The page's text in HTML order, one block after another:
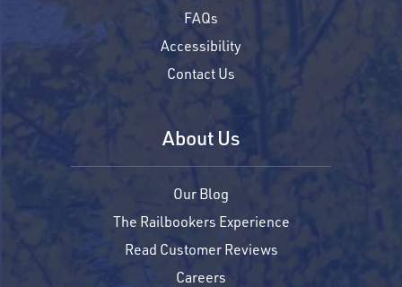
FAQs
Accessibility
Contact Us
About Us
Our Blog
The Railbookers Experience
Read Customer Reviews
Careers